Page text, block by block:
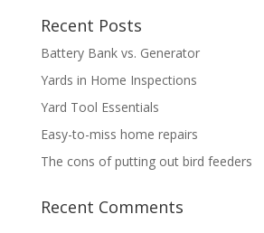
Recent Posts
Battery Bank vs. Generator
Yards in Home Inspections
Yard Tool Essentials
Easy-to-miss home repairs
The cons of putting out bird feeders
Recent Comments